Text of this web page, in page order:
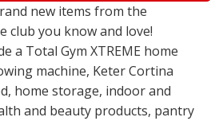
new items from the
club you know and love!
a Total Gym XTREME home
machine, Keter Cortina
home storage, indoor and
and beauty products, pantry